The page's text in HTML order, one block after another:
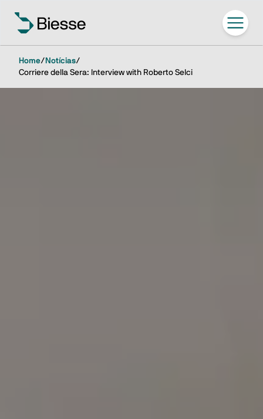
Home/ Notícias/
Corriere della Sera: Interview with Roberto Selci